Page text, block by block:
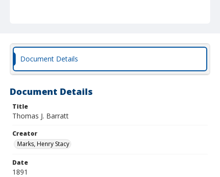
Document Details
Document Details
Title
Thomas J. Barratt
Creator
Marks, Henry Stacy
Date
1891